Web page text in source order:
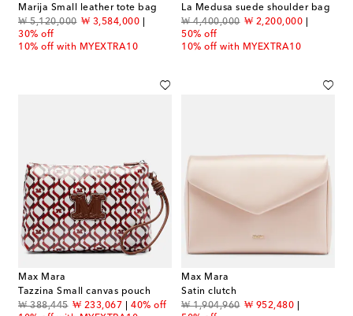
Marija Small leather tote bag
₩ 5,120,000
original price ₩ 3,584,000
discount price
30% off
10% off with MYEXTRA10
La Medusa suede shoulder bag
₩ 4,400,000
original price ₩ 2,200,000
discount price
50% off
10% off with MYEXTRA10
Max Mara
Tazzina Small canvas pouch
₩ 388,445
original price₩ 233,067
discount price40% off
Max Mara
Satin clutch
₩ 1,904,960
original price ₩ 952,480
discount price